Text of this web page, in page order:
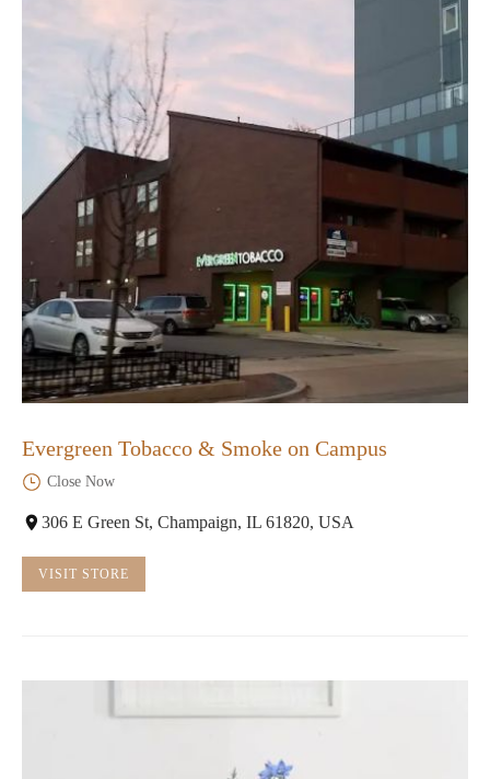
Evergreen Tobacco & Smoke on Campus
Close Now
306 E Green St, Champaign, IL 61820, USA
VISIT STORE